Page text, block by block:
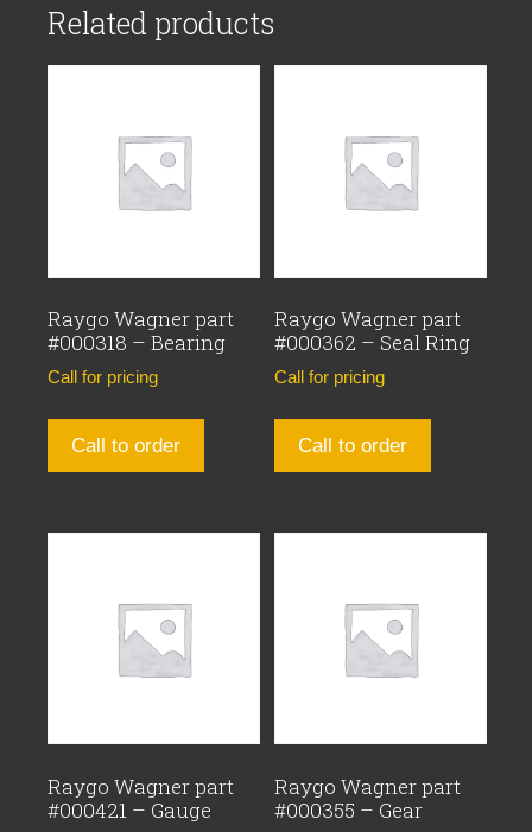
Related products
Raygo Wagner part
#000318 – Bearing
Call for pricing
Call to order
Raygo Wagner part
#000362 – Seal Ring
Call for pricing
Call to order
Raygo Wagner part
#000421 – Gauge
Raygo Wagner part
#000355 – Gear